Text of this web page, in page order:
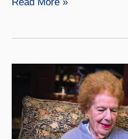
Read More »